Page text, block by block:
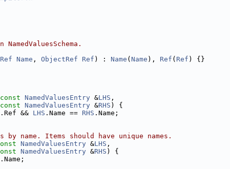
Name , ObjectRef Ref ) : Name ( Name ), Ref ( Ref ) {}
const NamedValuesEntry &LHS ,
const NamedValuesEntry &RHS ) {
.Ref && LHS .Name == RHS .Name;
by name. Items should have unique names.
NamedValuesEntry &LHS ,
NamedValuesEntry &RHS ) {
.Name;